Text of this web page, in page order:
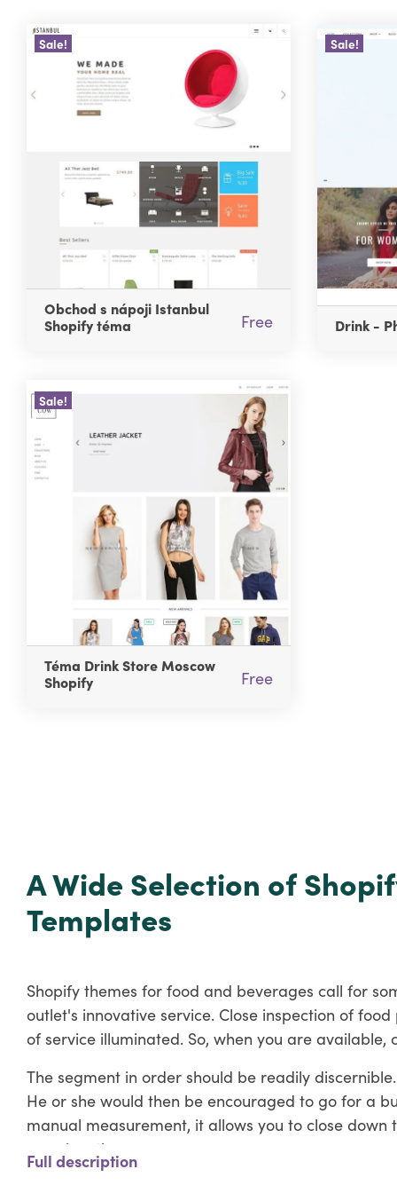
Sale!
Obchod s nápoji Istanbul
Shopify téma
Free
Sale!
Drink -
Sale!
Téma Drink Store Moscow
Shopify
Free
A Wide Selection of
Templates
Shopify themes for food and beverages call for
outlet's innovative service. Close inspection of
of service illuminated. So, when you are available,
The segment in order should be readily
He or she would then be encouraged to go for a
manual measurement, it allows you to close
prominently.
Full description